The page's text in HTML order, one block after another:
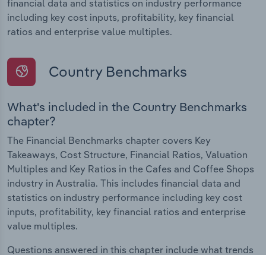
financial data and statistics on industry performance
including key cost inputs, profitability, key financial
ratios and enterprise value multiples.
Country Benchmarks
What's included in the Country Benchmarks
chapter?
The Financial Benchmarks chapter covers Key
Takeaways, Cost Structure, Financial Ratios, Valuation
Multiples and Key Ratios in the Cafes and Coffee Shops
industry in Australia. This includes financial data and
statistics on industry performance including key cost
inputs, profitability, key financial ratios and enterprise
value multiples.
Questions answered in this chapter include what trends